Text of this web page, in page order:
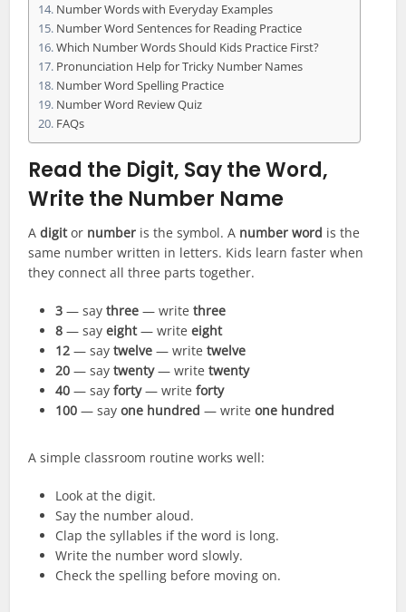
Number Words with Everyday Examples
Number Word Sentences for Reading Practice
Which Number Words Should Kids Practice First?
Pronunciation Help for Tricky Number Names
Number Word Spelling Practice
Number Word Review Quiz
FAQs
Read the Digit, Say the Word,
Write the Number Name
Adigitor number is the symbol. A number word is the
same number written in letters. Kids learn faster when
they connect all three parts together.
3 — saythree — writethree
8 — sayeight— writeeight
12 — saytwelve — writetwelve
20 — saytwenty— writetwenty
40 — sayforty— writeforty
100 — sayone hundred — writeone hundred
A simple classroom routine works well:
Look at the digit.
Say the number aloud.
Clap the syllables if the word is long.
Write the number word slowly.
Check the spelling before moving on.